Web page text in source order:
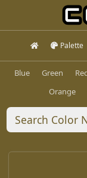
Palette
Blue Green
Orange